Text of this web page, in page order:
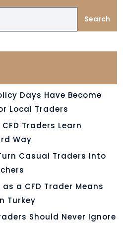
Search
Days Have Become
Local Traders
Traders Learn
Way
Casual Traders Into
a CFD Trader Means
Turkey
Should Never Ignore